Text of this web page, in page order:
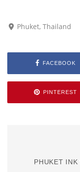
Phuket, Thailand
FACEBOOK
PINTEREST
PHUKET INK